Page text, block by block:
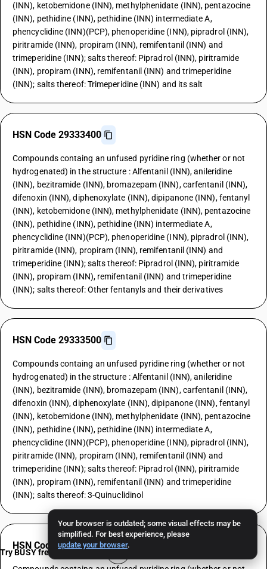
Your browser is outdated; some visual effects may be
simplified. For best experience, please
update your browser.
(INN), ketobemidone (INN), methylphenidate (INN), pentazocine
(INN), pethidine (INN), pethidine (INN) intermediate A,
phencyclidine (INN)(PCP), phenoperidine (INN), pipradrol (INN),
piritramide (INN), propiram (INN), remifentanil (INN) and
trimeperidine (INN); salts thereof: Pipradrol (INN), piritramide
(INN), propiram (INN), remifentanil (INN) and trimeperidine
(INN); salts thereof: Trimeperidine (INN) and its salt
HSN Code 29333400
Compounds containg an unfused pyridine ring (whether or not
hydrogenated) in the structure : Alfentanil (INN), anileridine
(INN), bezitramide (INN), bromazepam (INN), carfentanil (INN),
difenoxin (INN), diphenoxylate (INN), dipipanone (INN), fentanyl
(INN), ketobemidone (INN), methylphenidate (INN), pentazocine
(INN), pethidine (INN), pethidine (INN) intermediate A,
phencyclidine (INN)(PCP), phenoperidine (INN), pipradrol (INN),
piritramide (INN), propiram (INN), remifentanil (INN) and
trimeperidine (INN); salts thereof: Pipradrol (INN), piritramide
(INN), propiram (INN), remifentanil (INN) and trimeperidine
(INN); salts thereof: Other fentanyls and their derivatives
HSN Code 29333500
Compounds containg an unfused pyridine ring (whether or not
hydrogenated) in the structure : Alfentanil (INN), anileridine
(INN), bezitramide (INN), bromazepam (INN), carfentanil (INN),
difenoxin (INN), diphenoxylate (INN), dipipanone (INN), fentanyl
(INN), ketobemidone (INN), methylphenidate (INN), pentazocine
(INN), pethidine (INN), pethidine (INN) intermediate A,
phencyclidine (INN)(PCP), phenoperidine (INN), pipradrol (INN),
piritramide (INN), propiram (INN), remifentanil (INN) and
trimeperidine (INN); salts thereof: Pipradrol (INN), piritramide
(INN), propiram (INN), remifentanil (INN) and trimeperidine
(INN); salts thereof: 3-Quinuclidinol
HSN Code 29333600
Try BUSY free for 15 days